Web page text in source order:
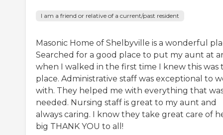
I am a friend or relative of a current/past resident
Masonic Home of Shelbyville is a wonderful
Searched for a good place to put my aunt at
when I walked in the first time I knew this was
place. Administrative staff was exceptional to
with. They helped me with everything that
needed. Nursing staff is great to my aunt and
always caring. I know they take great care of
big THANK YOU to all!